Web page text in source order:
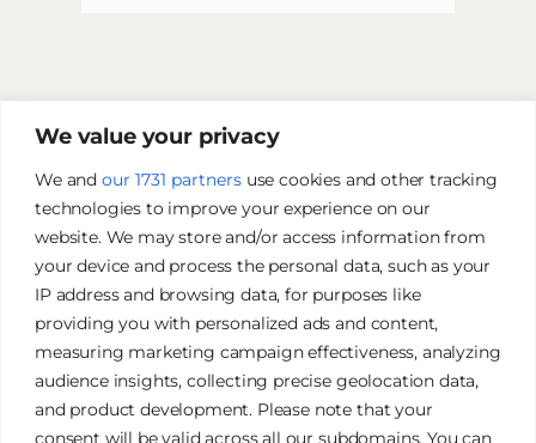
We value your privacy
We and our 1731 partnersuse cookies and other tracking
technologies to improve your experience on our
website. We may store and/or access information from
your device and process the personal data, such as your
IP address and browsing data, for purposes like
providing you with personalized ads and content,
measuring marketing campaign effectiveness, analyzing
audience insights, collecting precise geolocation data,
and product development. Please note that your
consent will be valid across all our subdomains. You can